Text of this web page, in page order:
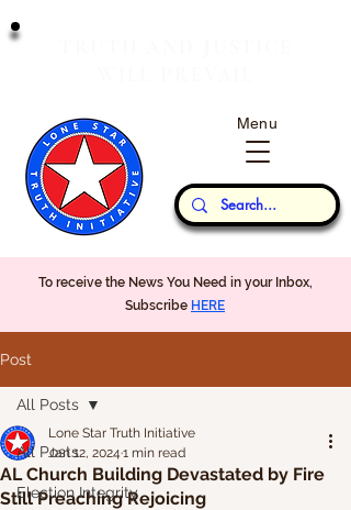
Our Thoughts...
Menu
To receive the News You Need in your Inbox,
Subscribe HERE
Post
All Posts
Election Integrity
All Posts
AL Church Building Devastated by Fire
Still Preaching Rejoicing
Lone Star Truth Initiative
Jan 12, 2024 1 min read